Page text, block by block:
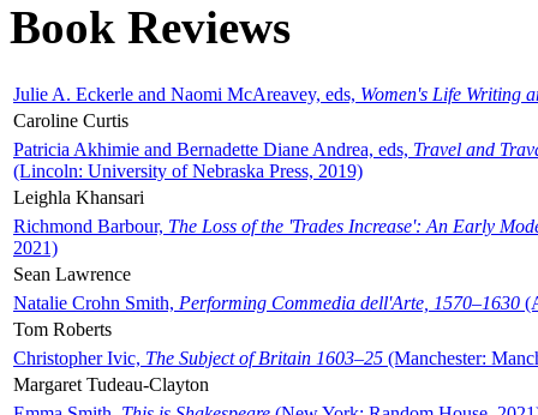
Book Reviews
Julie A. Eckerle and Naomi McAreavey, eds, Women's Life Writing
Caroline Curtis
Patricia Akhimie and Bernadette Diane Andrea, eds, Travel and
(Lincoln: University of Nebraska Press, 2019)
Leighla Khansari
Richmond Barbour, The Loss of the 'Trades Increase': An Early
2021)
Sean Lawrence
Natalie Crohn Smith, Performing Commedia dell'Arte, 1570–1630
Tom Roberts
Christopher Ivic, The Subject of Britain 1603–25 (Manchester:
Margaret Tudeau-Clayton